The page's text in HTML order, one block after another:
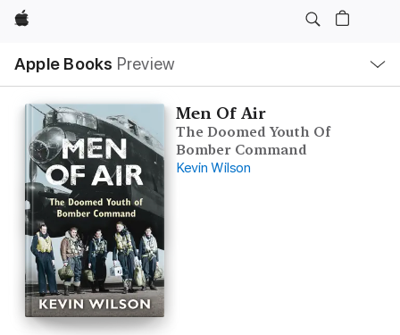
Apple
Apple Books Preview
Nav
Open
Menu
Men Of Air
The Doomed Youth Of
Bomber Command
Kevin Wilson